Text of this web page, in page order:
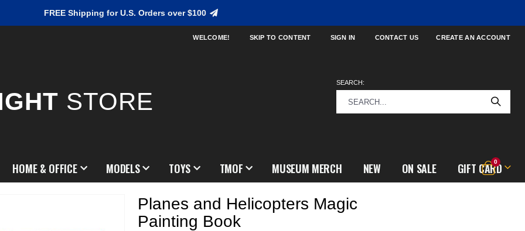
FREE Shipping for U.S. Orders over $100
WELCOME! SKIP TO CONTENT SIGN IN CONTACT US CREATE AN ACCOUNT
STORE
SEARCH:
Cart
0items
HOME & OFFICE MODELS TOYS TMOF MUSEUM MERCH NEW ON SALE GIFT CARD
Planes and Helicopters Magic
Painting Book